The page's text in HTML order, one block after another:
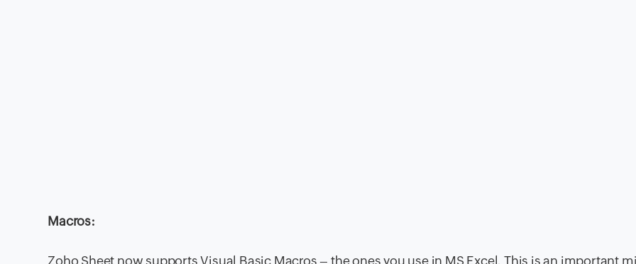
Macros:
Zoho Sheet now supports Visual Basic Macros – the ones you use in MS Excel. This is an important